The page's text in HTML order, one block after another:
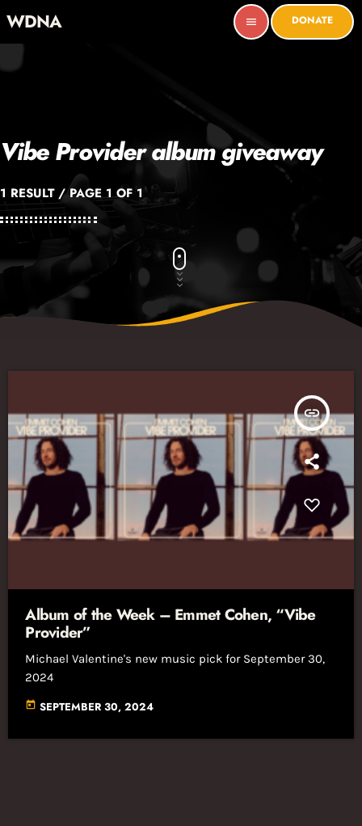
WDNA menu DONATE
Vibe Provider album giveaway
1 RESULT / PAGE 1 OF 1
insert_link
Album of the Week – Emmet Cohen, “Vibe
Provider”
Michael Valentine's new music pick for September 30,
2024
today SEPTEMBER 30, 2024